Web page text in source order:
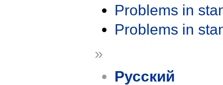
Problems in
Problems in
»
Русский